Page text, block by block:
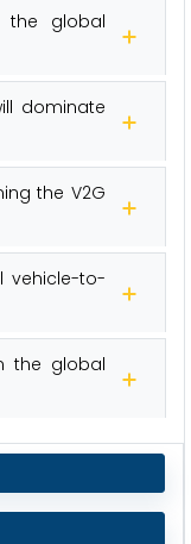
global
dominate
the V2G
vehicle-to-
the global